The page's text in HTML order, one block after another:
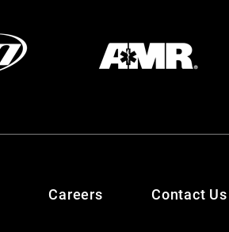
Careers Contact Us